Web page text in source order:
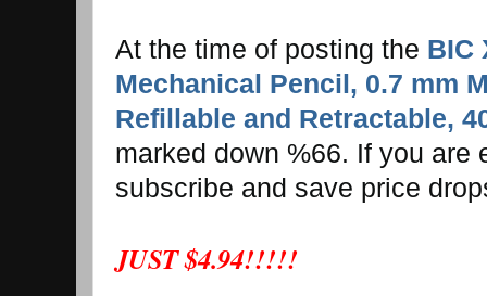
At the time of posting the BIC
Mechanical Pencil, 0.7 mm
Refillable and Retractable,
marked down %66. If you are
subscribe and save price
JUST $4.94!!!!!